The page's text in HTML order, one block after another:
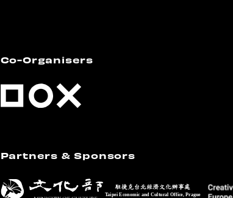
Co-Organisers
Partners & Sponsors